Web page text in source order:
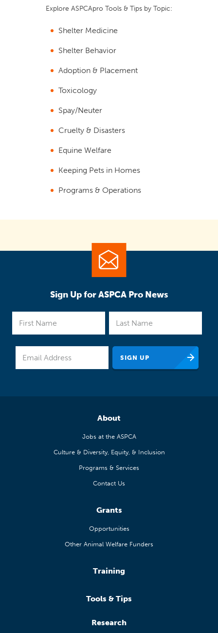
Explore ASPCApro Tools & Tips by Topic:
Shelter Medicine
Shelter Behavior
Adoption & Placement
Toxicology
Spay/Neuter
Cruelty & Disasters
Equine Welfare
Keeping Pets in Homes
Programs & Operations
Sign Up for ASPCA Pro News
About
Jobs at the ASPCA
Culture & Diversity, Equity, & Inclusion
Programs & Services
Contact Us
Grants
Opportunities
Other Animal Welfare Funders
Training
Tools & Tips
Research